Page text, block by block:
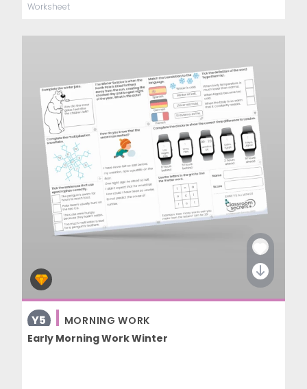
Worksheet
Y5
MORNING WORK
Early Morning Work Winter